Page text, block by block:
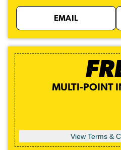
EMAIL
MULTI-POINT
View Terms &